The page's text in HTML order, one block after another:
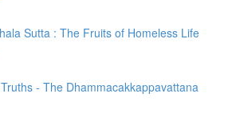
Sutta : The Fruits of Homeless Life
- The Dhammacakkappavattana